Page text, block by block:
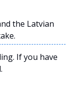
the Latvian
If you have